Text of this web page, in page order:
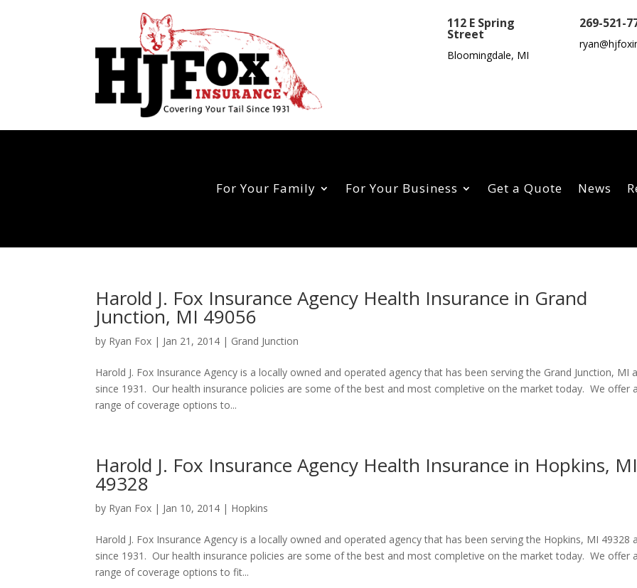
112 E Spring
Street
Bloomingdale, MI
269-521-
For Your Family For Your Business Get a Quote News
Harold J. Fox Insurance Agency Health Insurance in Grand
Junction, MI 49056
by Ryan Fox | Jan 21, 2014 | Grand Junction
Harold J. Fox Insurance Agency is a locally owned and operated agency that has been serving the Grand Junction, MI
since 1931. Our health insurance policies are some of the best and most completive on the market today. We offer a
range of coverage options to...
Harold J. Fox Insurance Agency Health Insurance in Hopkins, MI
49328
by Ryan Fox | Jan 10, 2014 | Hopkins
Harold J. Fox Insurance Agency is a locally owned and operated agency that has been serving the Hopkins, MI 49328
since 1931. Our health insurance policies are some of the best and most completive on the market today. We offer a
range of coverage options to fit...